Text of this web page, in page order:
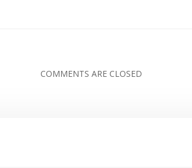
COMMENTS ARE CLOSED